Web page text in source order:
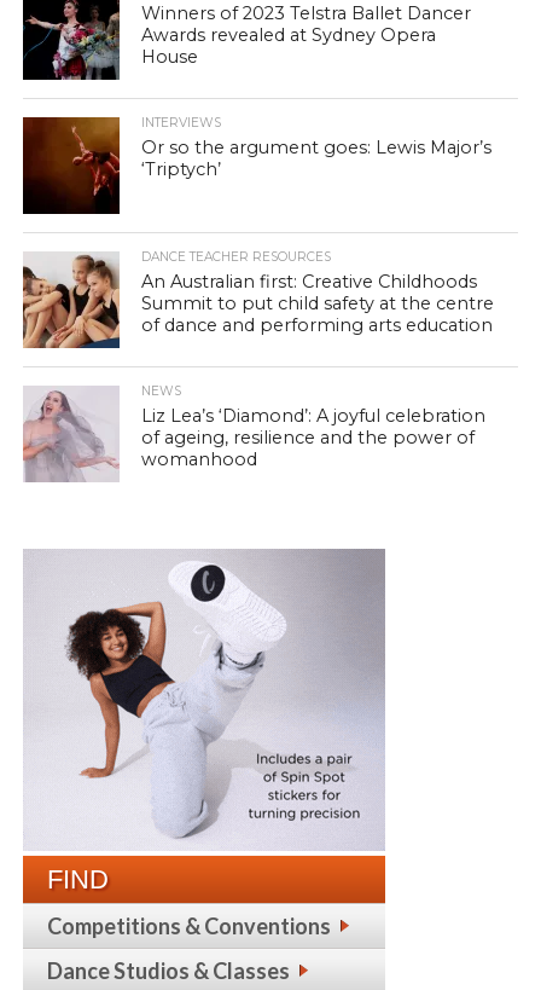
Winners of 2023 Telstra Ballet Dancer
Awards revealed at Sydney Opera
House
INTERVIEWS
Or so the argument goes: Lewis Major’s
‘Triptych’
DANCE TEACHER RESOURCES
An Australian first: Creative Childhoods
Summit to put child safety at the centre
of dance and performing arts education
NEWS
Liz Lea’s ‘Diamond’: A joyful celebration
of ageing, resilience and the power of
womanhood
FIND
Competitions & Conventions
Dance Studios & Classes